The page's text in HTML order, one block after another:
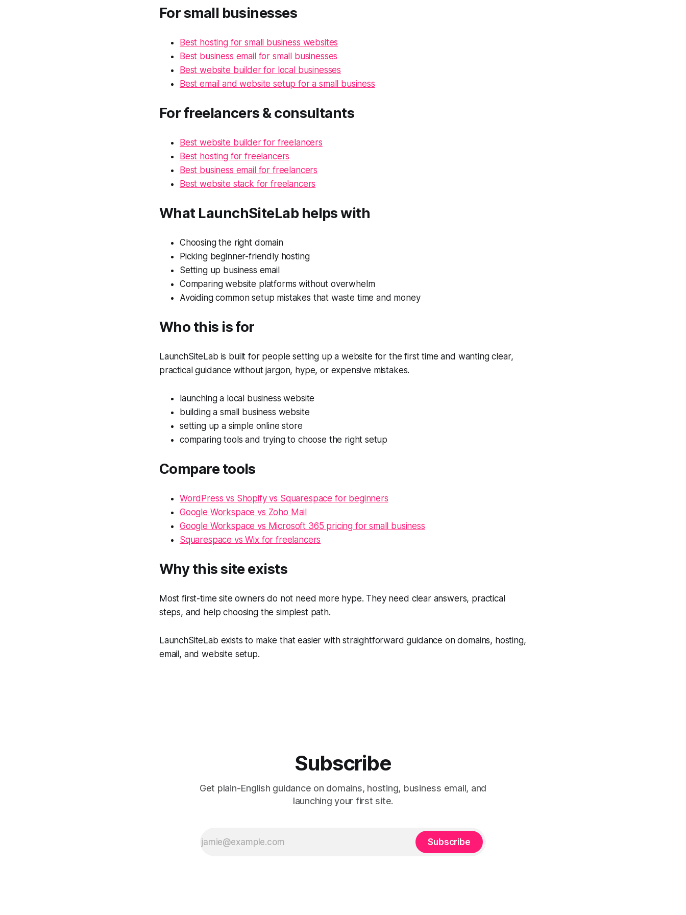
For small businesses
Best hosting for small business websites
Best business email for small businesses
Best website builder for local businesses
Best email and website setup for a small business
For freelancers & consultants
Best website builder for freelancers
Best hosting for freelancers
Best business email for freelancers
Best website stack for freelancers
What LaunchSiteLab helps with
Choosing the right domain
Picking beginner-friendly hosting
Setting up business email
Comparing website platforms without overwhelm
Avoiding common setup mistakes that waste time and money
Who this is for
LaunchSiteLab is built for people setting up a website for the first time and wanting clear,
practical guidance without jargon, hype, or expensive mistakes.
launching a local business website
building a small business website
setting up a simple online store
comparing tools and trying to choose the right setup
Compare tools
WordPress vs Shopify vs Squarespace for beginners
Google Workspace vs Zoho Mail
Google Workspace vs Microsoft 365 pricing for small business
Squarespace vs Wix for freelancers
Why this site exists
Most first-time site owners do not need more hype. They need clear answers, practical
steps, and help choosing the simplest path.
LaunchSiteLab exists to make that easier with straightforward guidance on domains, hosting,
email, and website setup.
Subscribe
Get plain-English guidance on domains, hosting, business email, and
launching your first site.
Subscribe